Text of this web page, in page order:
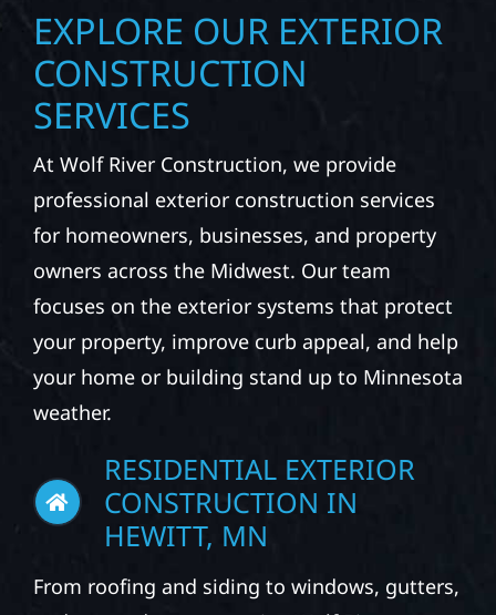
CONSTRUCTION
SERVICES
At Wolf River Construction, we provide
professional exterior construction services
for homeowners, businesses, and property
owners across the Midwest. Our team
focuses on the exterior systems that protect
your property, improve curb appeal, and help
your home or building stand up to Minnesota
weather.
CONSTRUCTION IN
HEWITT, MN
From roofing and siding to windows, gutters,
and storm damage repairs, Wolf River